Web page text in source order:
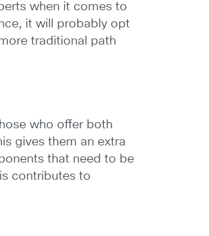
when it comes to
it will probably opt
traditional path
who offer both
gives them an extra
that need to be
contributes to